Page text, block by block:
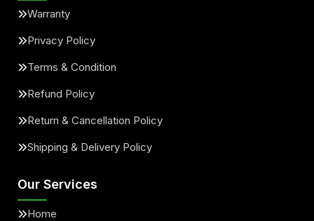
Warranty
Privacy Policy
Terms & Condition
Refund Policy
Return & Cancellation Policy
Shipping & Delivery Policy
Our Services
Home